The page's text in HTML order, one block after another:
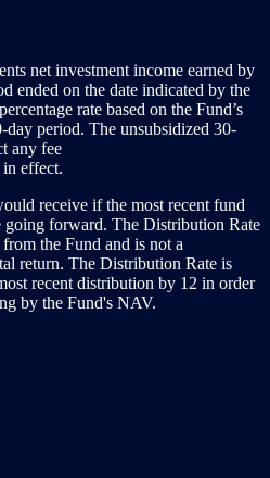
net investment income earned by
ended on the date indicated by the
rate based on the Fund’s
day period. The unsubsidized 30-
any fee
effect.
receive if the most recent fund
going forward. The Distribution Rate
the Fund and is not a
return. The Distribution Rate is
recent distribution by 12 in order
by the Fund's NAV.